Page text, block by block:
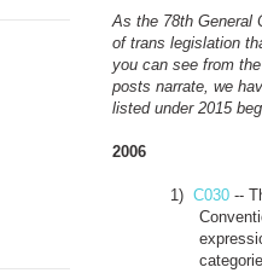
As the 78th General
of trans legislation
you can see from
posts narrate, we
listed under 2015
2006
1) C030 --